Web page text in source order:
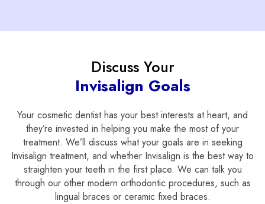
Discuss Your
Invisalign Goals
Your cosmetic dentist has your best interests at heart, and
they’re invested in helping you make the most of your
treatment. We’ll discuss what your goals are in seeking
Invisalign treatment, and whether Invisalign is the best way to
straighten your teeth in the first place. We can talk you
through our other modern orthodontic procedures, such as
lingual braces or ceramic fixed braces.